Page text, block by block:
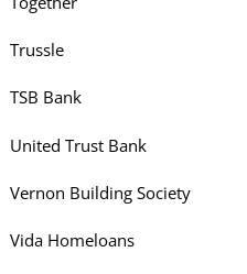
Trussle
TSB Bank
United Trust Bank
Vernon Building Society
Vida Homeloans